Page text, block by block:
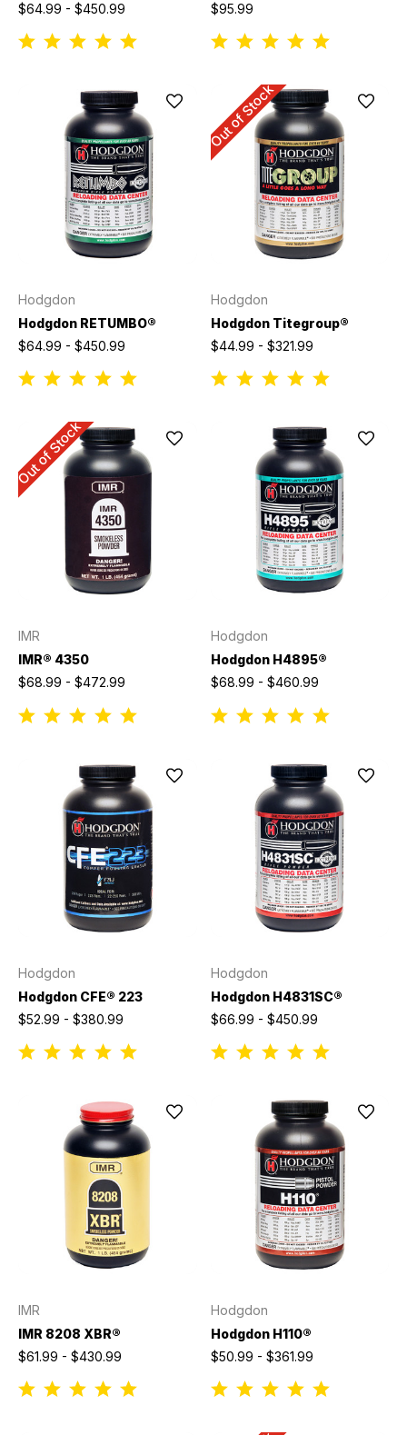
$64.99 - $450.99
$95.99
Hodgdon
Hodgdon RETUMBO®
$64.99 - $450.99
Out of Stock
Hodgdon
Hodgdon Titegroup®
$44.99 - $321.99
Out of Stock
IMR
IMR® 4350
$68.99 - $472.99
Hodgdon
Hodgdon H4895®
$68.99 - $460.99
Hodgdon
Hodgdon CFE® 223
$52.99 - $380.99
Hodgdon
Hodgdon H4831SC®
$66.99 - $450.99
IMR
IMR 8208 XBR®
$61.99 - $430.99
Hodgdon
Hodgdon H110®
$50.99 - $361.99